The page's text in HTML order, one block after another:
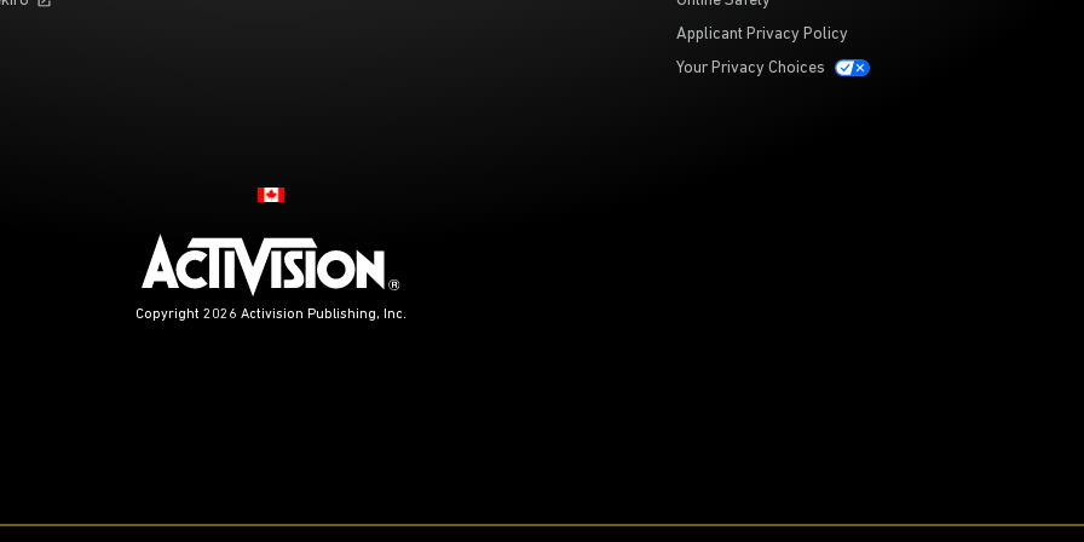
Applicant Privacy Policy
Your Privacy Choices
Choose your region
Copyright 2026 Activision Publishing, Inc.